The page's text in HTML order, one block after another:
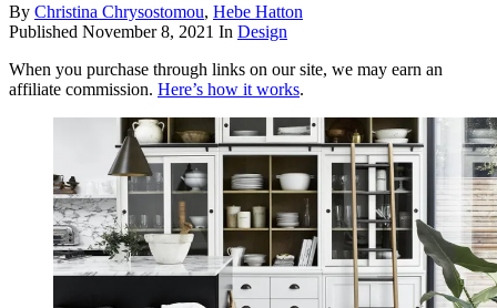
By Christina Chrysostomou, Hebe Hatton
Published November 8, 2021 In Design
When you purchase through links on our site, we may earn an
affiliate commission. Here’s how it works.